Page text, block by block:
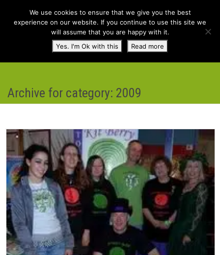
Archive for category: 2009
We use cookies to ensure that we give you the best
experience on our website. If you continue to use this site we
will assume that you are happy with it.
Yes. I'm Ok with this
Read more